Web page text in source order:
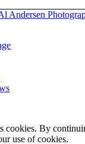
Andersen
cookies. By
use of cookies.